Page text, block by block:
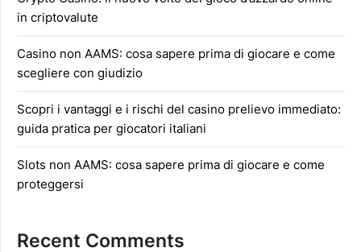
in criptovalute
Casino non AAMS: cosa sapere prima di giocare e come
scegliere con giudizio
Scopri i vantaggi e i rischi del casino prelievo immediato:
guida pratica per giocatori italiani
Slots non AAMS: cosa sapere prima di giocare e come
proteggersi
Recent Comments